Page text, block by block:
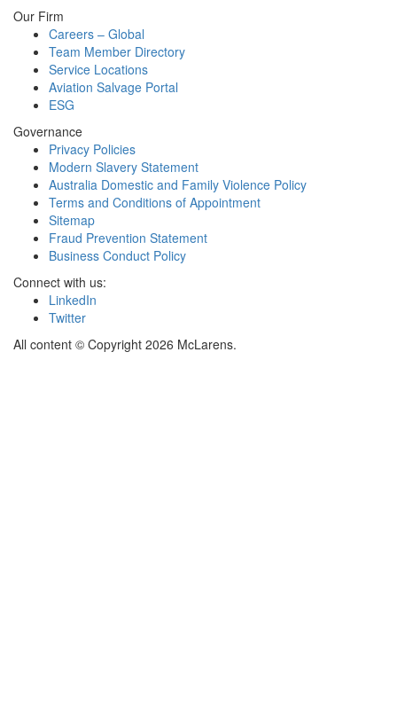
Our Firm
Careers – Global
Team Member Directory
Service Locations
Aviation Salvage Portal
ESG
Governance
Privacy Policies
Modern Slavery Statement
Australia Domestic and Family Violence Policy
Terms and Conditions of Appointment
Sitemap
Fraud Prevention Statement
Business Conduct Policy
Connect with us:
LinkedIn
Twitter
All content © Copyright 2026 McLarens.